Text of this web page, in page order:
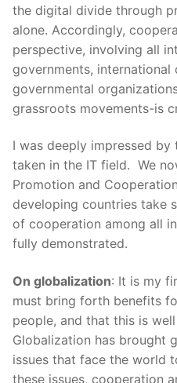
the digital divide through
alone. Accordingly,
perspective, involving all
governments, international
governmental
grassroots movements-is
I was deeply impressed by
taken in the IT field. We
Promotion and
developing countries take
of cooperation among all
fully demonstrated.
On globalization: It is my
must bring forth benefits
people, and that this is
Globalization has brought
issues that face the world
these issues, cooperation